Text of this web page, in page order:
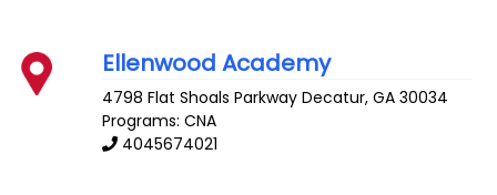
Ellenwood Academy
4798 Flat Shoals Parkway Decatur,GA 30034
Programs: CNA
4045674021